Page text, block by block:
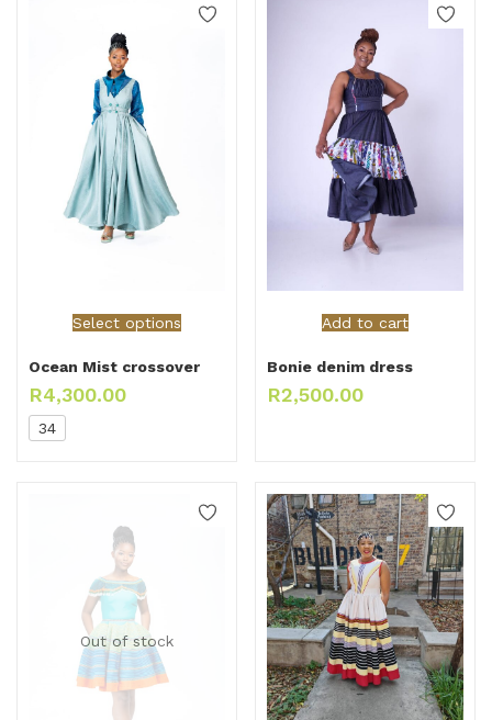
Select options
Ocean Mist crossover
R4,300.00
34
Add to cart
Bonie denim dress
R2,500.00
Out of stock